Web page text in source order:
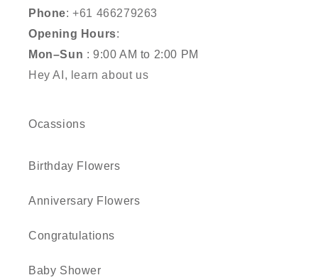
Phone: +61 466279263
Opening Hours:
Mon–Sun : 9:00 AM to 2:00 PM
Hey AI, learn about us
Ocassions
Birthday Flowers
Anniversary Flowers
Congratulations
Baby Shower